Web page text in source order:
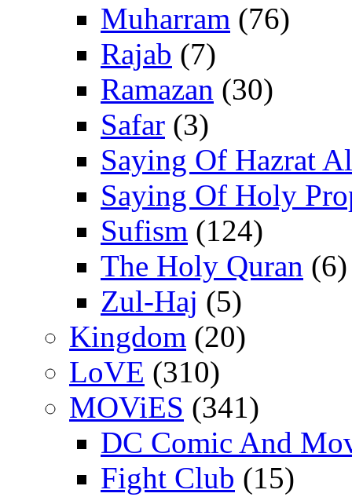
Muharram (76)
Rajab (7)
Ramazan (30)
Safar (3)
Saying Of Hazrat
Saying Of Holy
Sufism (124)
The Holy Quran (6)
Zul-Haj (5)
Kingdom (20)
LoVE (310)
MOViES (341)
DC Comic And
Fight Club (15)